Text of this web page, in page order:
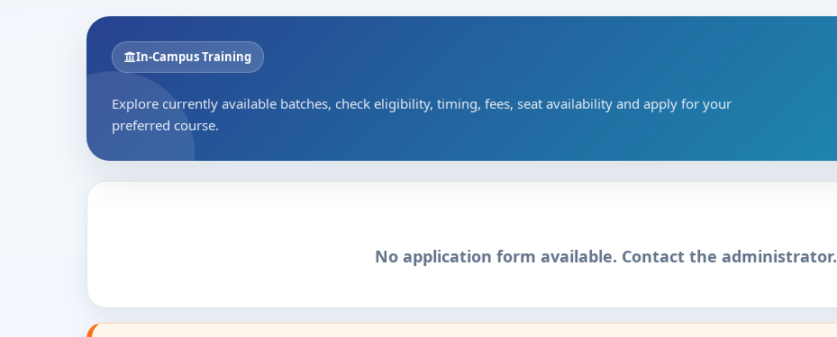
In-Campus Training
Explore currently available batches, check eligibility, timing, fees, seat availability and apply for your
preferred course.
No application form available. Contact the administrator.